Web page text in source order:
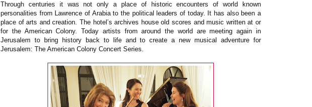
Through centuries it was not only a place of historic encounters of world known
personalities from Lawrence of Arabia to the political leaders of today. It has also been a
place of arts and creation. The hotel’s archives house old scores and music written at or
for the American Colony. Today artists from around the world are meeting again in
Jerusalem to bring history back to life and to create a new musical adventure for
Jerusalem: The American Colony Concert Series.